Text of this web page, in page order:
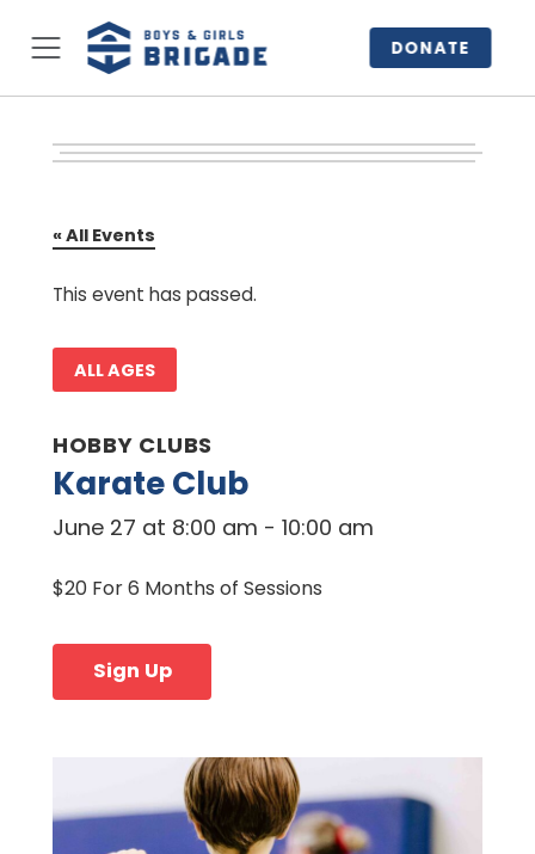
DONATE
« All Events
This event has passed.
ALL AGES
HOBBY CLUBS
Karate Club
June 27 at 8:00 am -10:00 am
$20 For 6 Months of Sessions
Sign Up